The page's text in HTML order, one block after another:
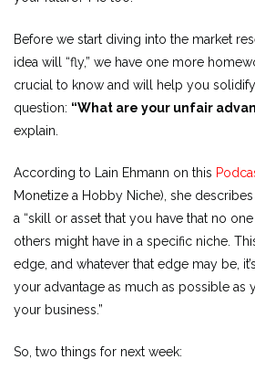
Before we start diving into the market
idea will “fly,” we have one more
crucial to know and will help you
question: “What are your unfair
explain.
According to Lain Ehmann on this
Monetize a Hobby Niche), she describes
a “skill or asset that you have that no
others might have in a specific niche.
edge, and whatever that edge may be,
your advantage as much as possible as
your business.”
So, two things for next week: